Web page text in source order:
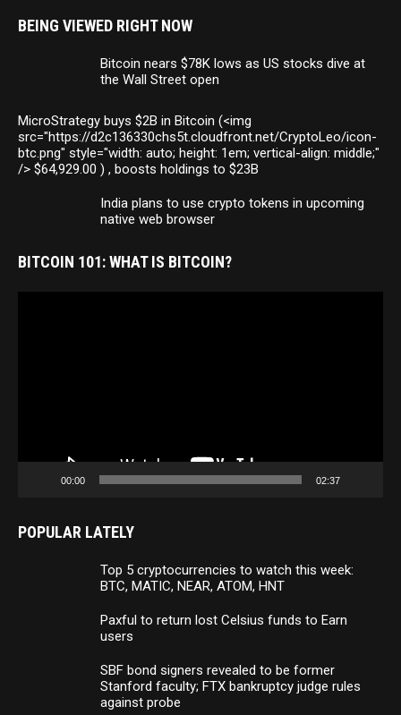
BEING VIEWED RIGHT NOW
Bitcoin nears $78K lows as US stocks dive at
the Wall Street open
MicroStrategy buys $2B in Bitcoin (<img
src="https://d2c136330chs5t.cloudfront.net/CryptoLeo/icon-
btc.png" style="width: auto; height: 1em; vertical-align: middle;"
/> $64,929.00 ) , boosts holdings to $23B
India plans to use crypto tokens in upcoming
native web browser
BITCOIN 101: WHAT IS BITCOIN?
00:00 02:37
POPULAR LATELY
Top 5 cryptocurrencies to watch this week:
BTC, MATIC, NEAR, ATOM, HNT
Paxful to return lost Celsius funds to Earn
users
SBF bond signers revealed to be former
Stanford faculty; FTX bankruptcy judge rules
against probe